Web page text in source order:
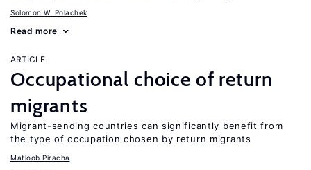
Solomon W. Polachek
Read more
ARTICLE
Occupational choice of return
migrants
Migrant-sending countries can significantly benefit from
the type of occupation chosen by return migrants
Matloob Piracha